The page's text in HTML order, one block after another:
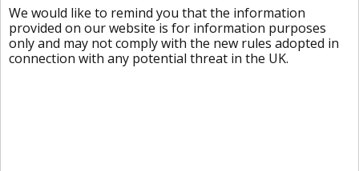
We would like to remind you that the information
provided on our website is for information purposes
only and may not comply with the new rules adopted in
connection with any potential threat in the UK.